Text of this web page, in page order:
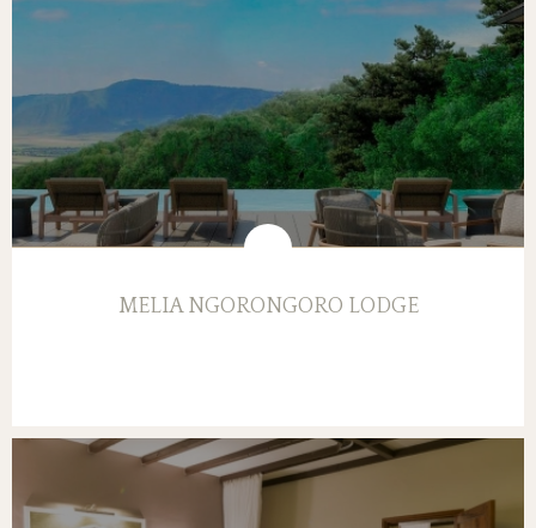
MELIA NGORONGORO LODGE